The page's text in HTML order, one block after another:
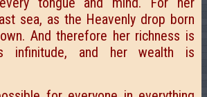
sea, as the Heavenly drop born
And therefore her richness is
infinitude, and her wealth is